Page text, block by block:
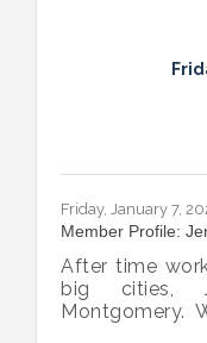
Friday, January 7,
Member Profile:
After time
big cities,
Montgomery.